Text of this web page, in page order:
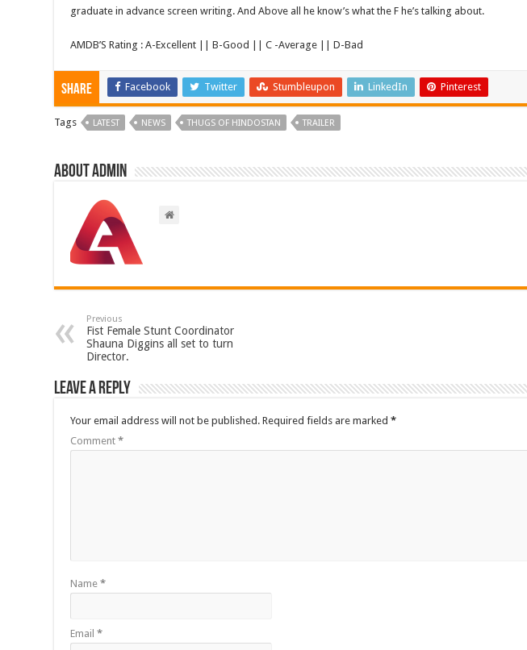
graduate in advance screen writing. And Above all he know’s what the F he’s talking about.
AMDB’S Rating : A-Excellent || B-Good || C -Average || D-Bad
Share Facebook Twitter Stumbleupon LinkedIn Pinterest
Tags LATEST NEWS THUGS OF HINDOSTAN TRAILER
About admin
Previous
Fist Female Stunt Coordinator
Shauna Diggins all set to turn
Director.
Leave a Reply
Your email address will not be published. Required fields are marked*
Comment*
Name*
Email*